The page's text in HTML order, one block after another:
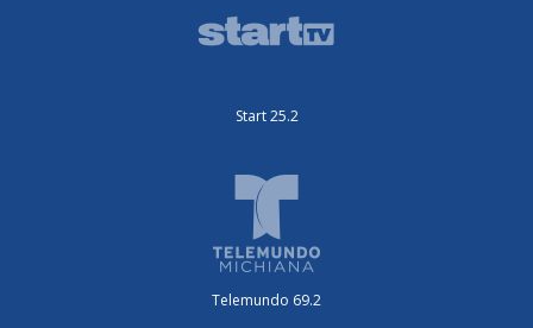
Start 25.2
Telemundo 69.2